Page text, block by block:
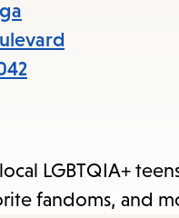
the
submenu.
LGBTQIA+
fandoms, and